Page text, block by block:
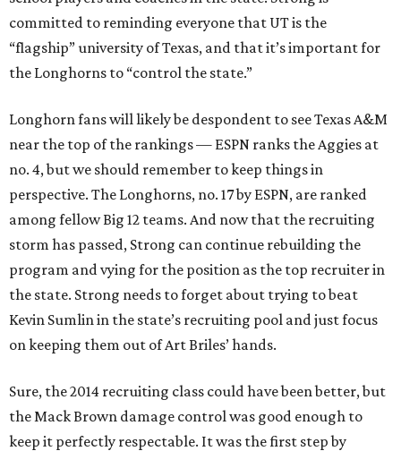
committed to reminding everyone that UT is the
“flagship” university of Texas, and that it’s important for
the Longhorns to “control the state.”
Longhorn fans will likely be despondent to see Texas A&M
near the top of the rankings — ESPN ranks the Aggies at
no. 4, but we should remember to keep things in
perspective. The Longhorns, no. 17 by ESPN, are ranked
among fellow Big 12 teams. And now that the recruiting
storm has passed, Strong can continue rebuilding the
program and vying for the position as the top recruiter in
the state. Strong needs to forget about trying to beat
Kevin Sumlin in the state’s recruiting pool and just focus
on keeping them out of Art Briles’ hands.
Sure, the 2014 recruiting class could have been better, but
the Mack Brown damage control was good enough to
keep it perfectly respectable. It was the first step by